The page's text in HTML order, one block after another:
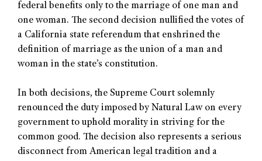
federal benefits only to the marriage of one man and
one woman. The second decision nullified the votes of
a California state referendum that enshrined the
definition of marriage as the union of a man and
woman in the state’s constitution.
In both decisions, the Supreme Court solemnly
renounced the duty imposed by Natural Law on every
government to uphold morality in striving for the
common good. The decision also represents a serious
disconnect from American legal tradition and a